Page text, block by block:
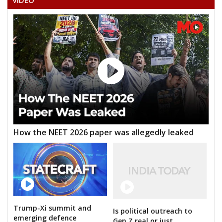
How the NEET 2026 paper was allegedly leaked
Trump-Xi summit and
emerging defence
Is political outreach to